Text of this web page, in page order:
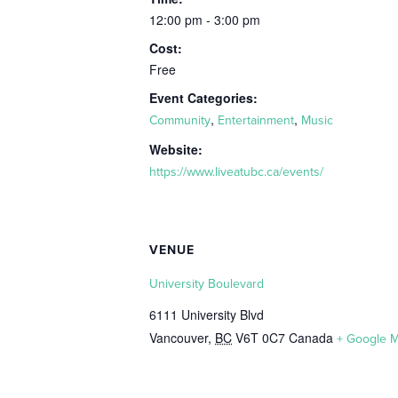
12:00 pm - 3:00 pm
Cost:
Free
Event Categories:
Community, Entertainment, Music
Website:
https://www.liveatubc.ca/events/
VENUE
University Boulevard
6111 University Blvd
Vancouver, BC V6T 0C7 Canada + Google